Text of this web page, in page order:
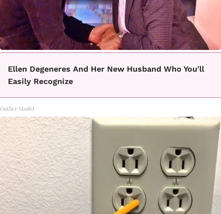
Ellen Degeneres And Her New Husband Who You'll
Easily Recognize
Outlier Model